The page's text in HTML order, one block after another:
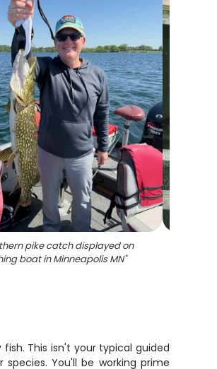
pike catch displayed on
boat in Minneapolis MN"
This isn't your typical guided
You'll be working prime